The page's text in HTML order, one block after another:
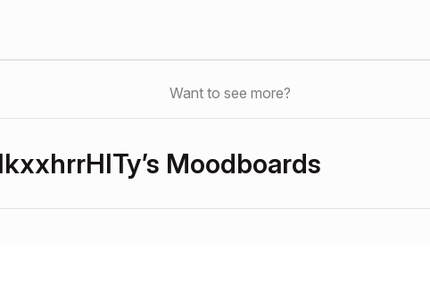
Want to see more?
Moodboards